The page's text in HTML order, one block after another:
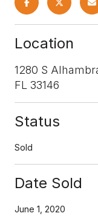
Location
1280 S
FL 33146
Status
Sold
Date Sold
June 1, 2020